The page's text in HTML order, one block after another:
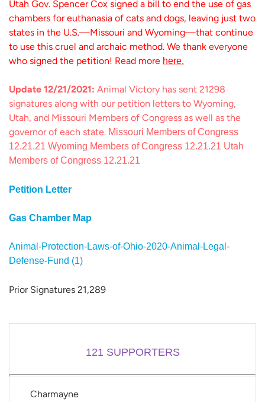
Utah Gov. Spencer Cox signed a bill to end the use of gas
chambers for euthanasia of cats and dogs, leaving just two
states in the U.S.—Missouri and Wyoming—that continue
to use this cruel and archaic method. We thank everyone
who signed the petition! Read more here.
Update 12/21/2021: Animal Victory has sent 21298
signatures along with our petition letters to Wyoming,
Utah, and Missouri Members of Congress as well as the
governor of each state. Missouri Members of Congress
12.21.21 Wyoming Members of Congress 12.21.21 Utah
Members of Congress 12.21.21
Petition Letter
Gas Chamber Map
Animal-Protection-Laws-of-Ohio-2020-Animal-Legal-
Defense-Fund (1)
Prior Signatures 21,289
121 SUPPORTERS
Charmayne